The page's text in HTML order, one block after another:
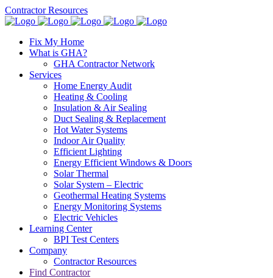
Contractor Resources
Fix My Home
What is GHA?
GHA Contractor Network
Services
Home Energy Audit
Heating & Cooling
Insulation & Air Sealing
Duct Sealing & Replacement
Hot Water Systems
Indoor Air Quality
Efficient Lighting
Energy Efficient Windows & Doors
Solar Thermal
Solar System – Electric
Geothermal Heating Systems
Energy Monitoring Systems
Electric Vehicles
Learning Center
BPI Test Centers
Company
Contractor Resources
Find Contractor